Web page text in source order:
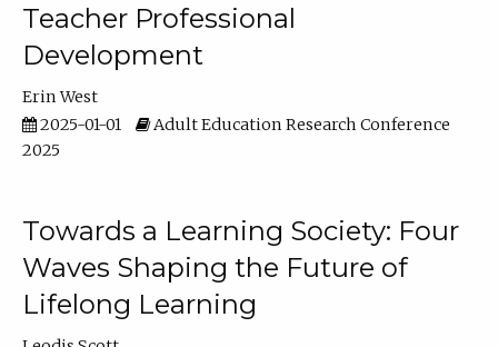
Teacher Professional
Development
Erin West
2025-01-01
Adult Education Research Conference
2025
Towards a Learning Society: Four
Waves Shaping the Future of
Lifelong Learning